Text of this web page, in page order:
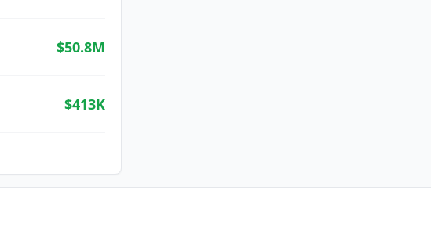
$50.8M
$413K